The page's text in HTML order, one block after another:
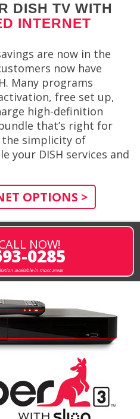
DISH TV WITH
INTERNET
are now in the
now have
Many programs
free set up,
high-definition
that’s right for
simplicity of
your DISH services and
OPTIONS >
NOW!
0285
available in most areas